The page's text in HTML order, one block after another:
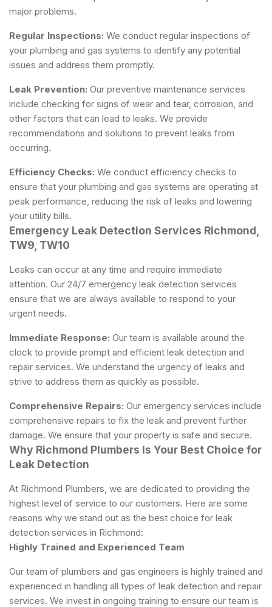
major problems.
Regular Inspections: We conduct regular inspections of
your plumbing and gas systems to identify any potential
issues and address them promptly.
Leak Prevention: Our preventive maintenance services
include checking for signs of wear and tear, corrosion, and
other factors that can lead to leaks. We provide
recommendations and solutions to prevent leaks from
occurring.
Efficiency Checks: We conduct efficiency checks to
ensure that your plumbing and gas systems are operating at
peak performance, reducing the risk of leaks and lowering
your utility bills.
Emergency Leak Detection Services Richmond,
TW9, TW10
Leaks can occur at any time and require immediate
attention. Our 24/7 emergency leak detection services
ensure that we are always available to respond to your
urgent needs.
Immediate Response: Our team is available around the
clock to provide prompt and efficient leak detection and
repair services. We understand the urgency of leaks and
strive to address them as quickly as possible.
Comprehensive Repairs: Our emergency services include
comprehensive repairs to fix the leak and prevent further
damage. We ensure that your property is safe and secure.
Why Richmond Plumbers Is Your Best Choice for
Leak Detection
At Richmond Plumbers, we are dedicated to providing the
highest level of service to our customers. Here are some
reasons why we stand out as the best choice for leak
detection services in Richmond:
Highly Trained and Experienced Team
Our team of plumbers and gas engineers is highly trained and
experienced in handling all types of leak detection and repair
services. We invest in ongoing training to ensure our team is